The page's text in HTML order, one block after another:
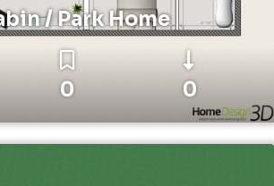
/ Park Home
0 0